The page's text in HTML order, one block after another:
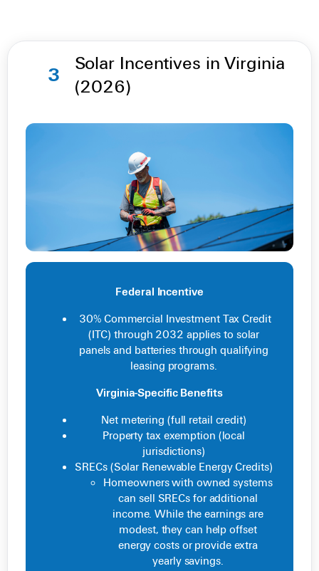
3
Solar Incentives in Virginia
(2026)
Federal Incentive
30% Commercial Investment Tax Credit
(ITC) through 2032 applies to solar
panels and batteries through qualifying
leasing programs.
Virginia-Specific Benefits
Net metering (full retail credit)
Property tax exemption (local
jurisdictions)
SRECs (Solar Renewable Energy Credits)
Homeowners with owned systems
can sell SRECs for additional
income. While the earnings are
modest, they can help offset
energy costs or provide extra
yearly savings.